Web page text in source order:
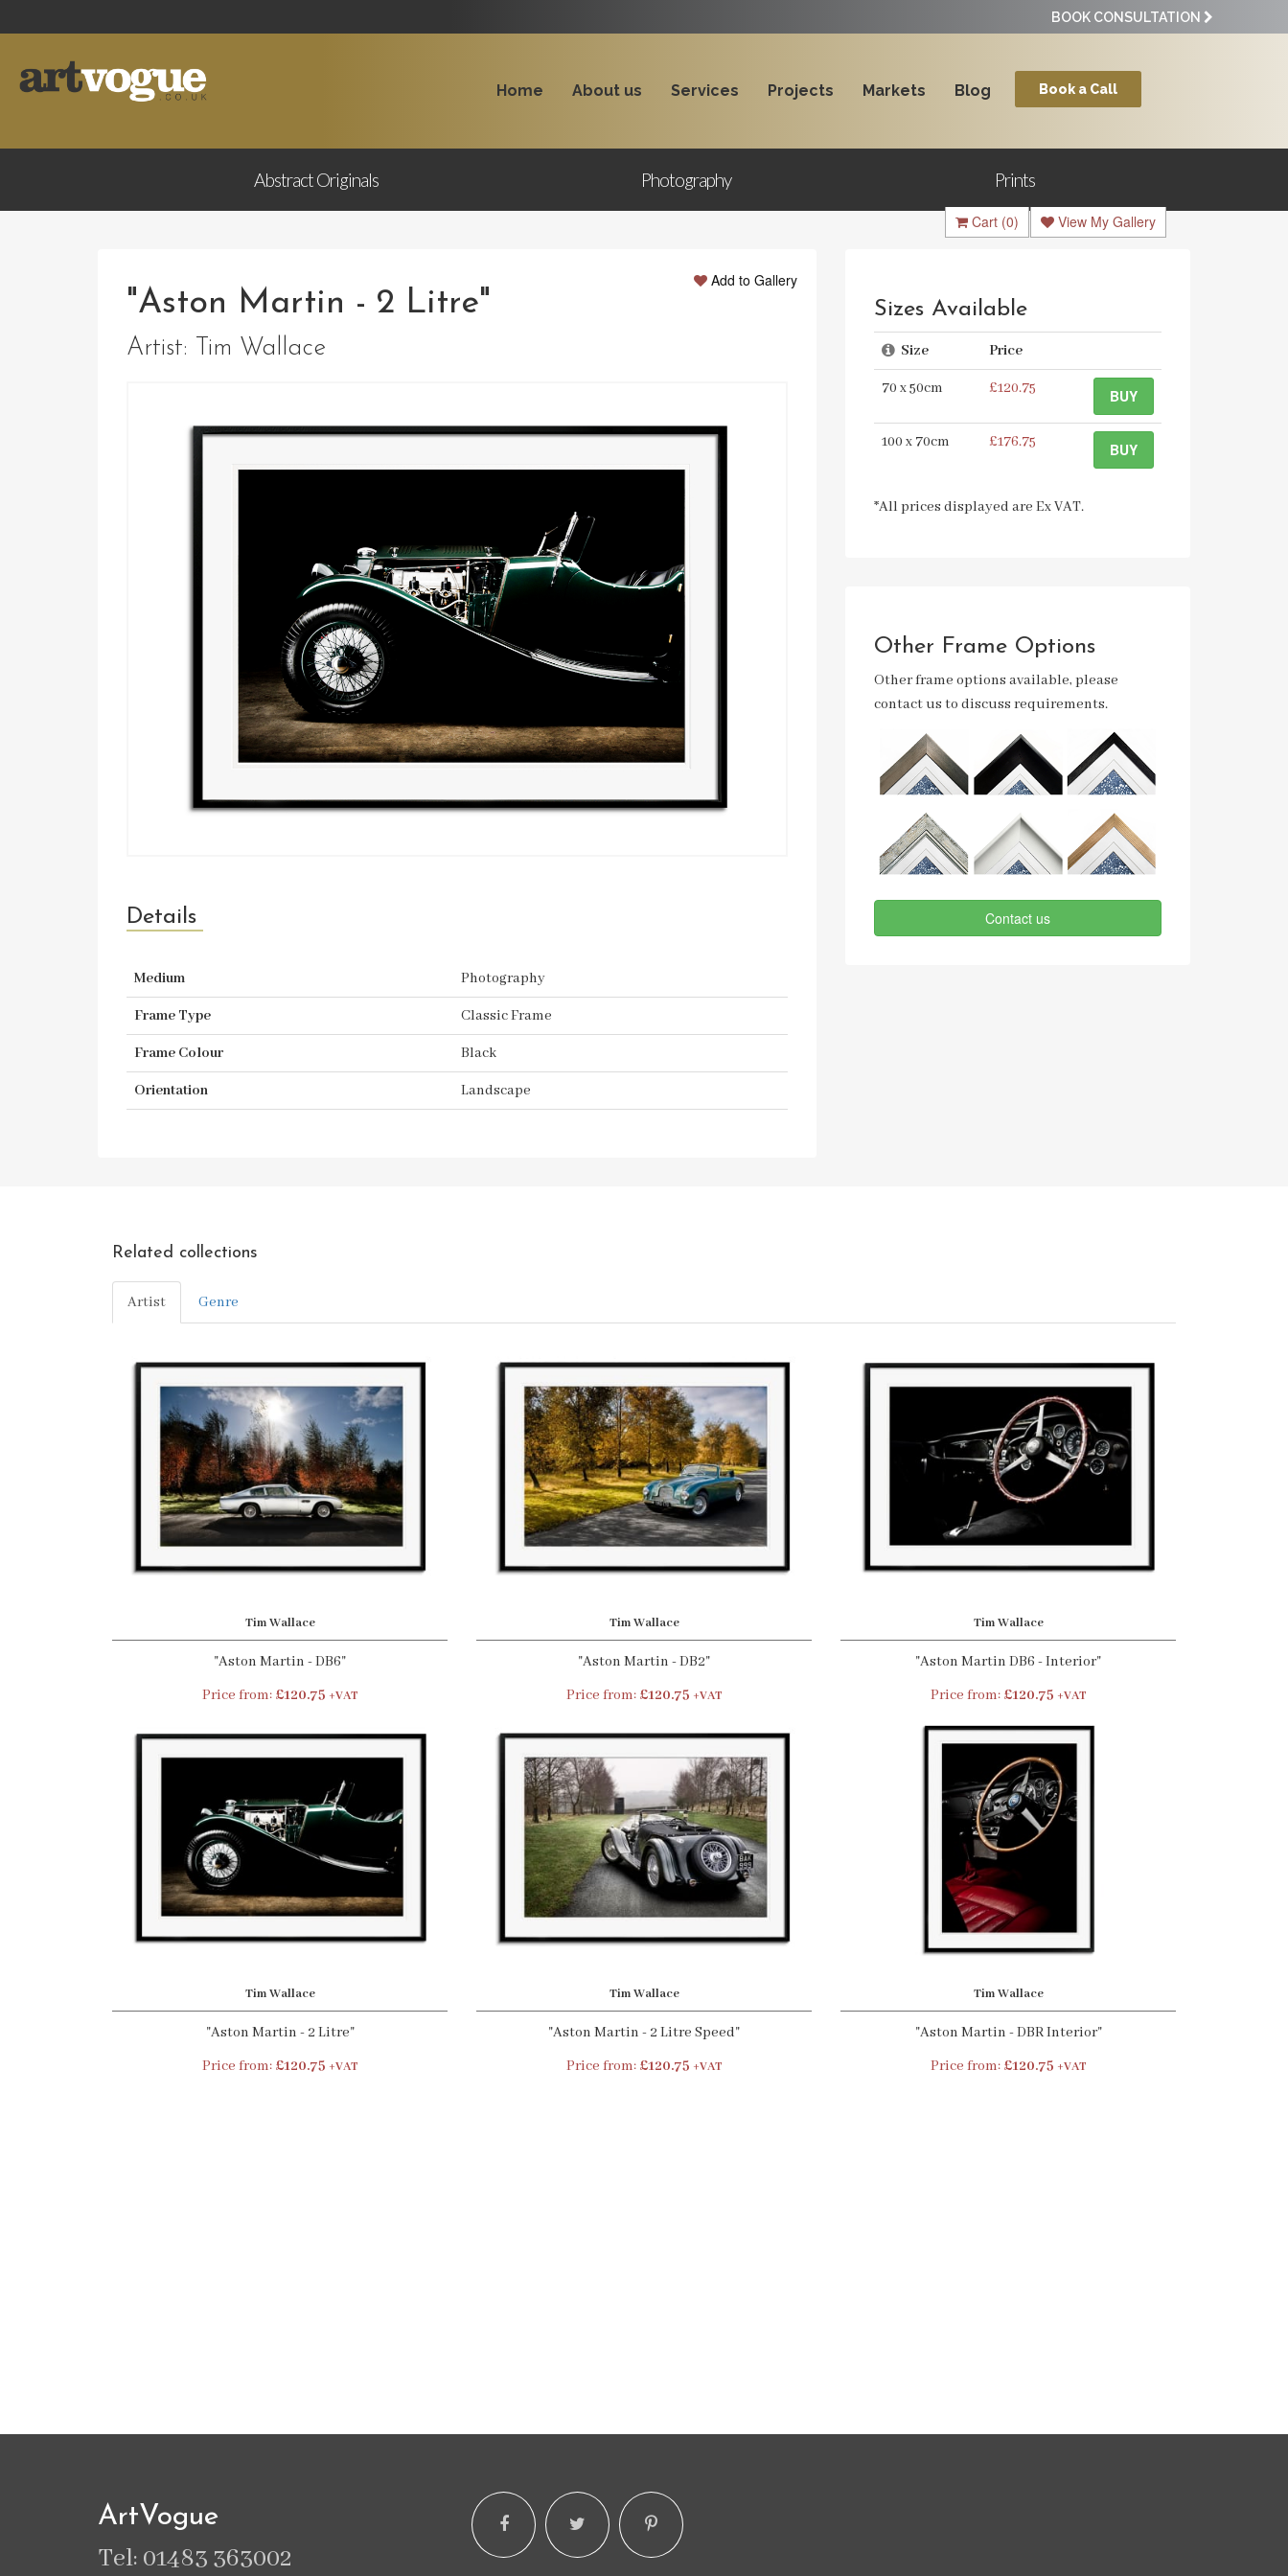
BOOK CONSULTATION
Home About us Services Projects Markets Blog Book a Call
AbstractOriginals Photography Prints
View My Gallery
Cart (0)
Add to Gallery
"Aston Martin - 2 Litre"
Artist: Tim Wallace
Details
Medium Photography
Frame Type Classic Frame
Frame Colour Black
Orientation Landscape
Sizes Available
Size Price
70 x 50cm £120.75 BUY
100 x 70cm £176.75 BUY
*All prices displayed are Ex VAT.
Other Frame Options
Other frame options available, please
contact us to discuss requirements.
Contact us
Related collections
Artist Genre
Tim Wallace
"Aston Martin - DB6"
Price from: £120.75 +VAT
Tim Wallace
"Aston Martin - DB2"
Price from: £120.75 +VAT
Tim Wallace
"Aston Martin DB6 - Interior"
Price from: £120.75 +VAT
Tim Wallace
"Aston Martin - 2 Litre"
Price from: £120.75 +VAT
Tim Wallace
"Aston Martin - 2 Litre Speed"
Price from: £120.75 +VAT
Tim Wallace
"Aston Martin - DBR Interior"
Price from: £120.75 +VAT
ArtVogue
Tel: 01483 363002